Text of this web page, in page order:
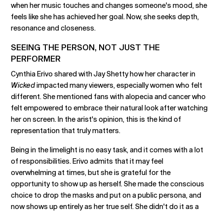
when her music touches and changes someone's mood, she
feels like she has achieved her goal. Now, she seeks depth,
resonance and closeness.
SEEING THE PERSON, NOT JUST THE
PERFORMER
Cynthia Erivo shared with Jay Shetty how her character in
Wickedimpacted many viewers, especially women who felt
different. She mentioned fans with alopecia and cancer who
felt empowered to embrace their natural look after watching
her on screen. In the arist's opinion, this is the kind of
representation that truly matters.
Being in the limelight is no easy task, and it comes with a lot
of responsibilities. Erivo admits that it may feel
overwhelming at times, but she is grateful for the
opportunity to show up as herself. She made the conscious
choice to drop the masks and put on a public persona, and
now shows up entirely as her true self. She didn't do it as a